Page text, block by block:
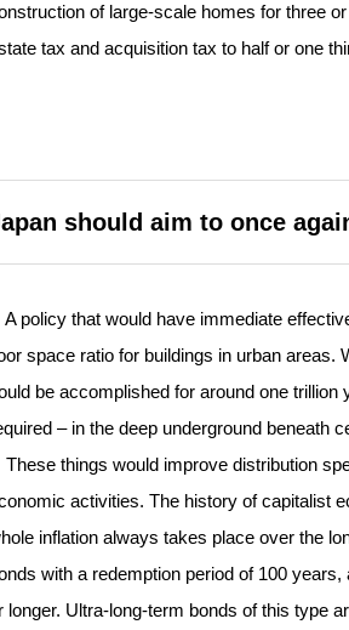
of large-scale homes for three
tax and acquisition tax to half or one
should aim to once
policy that would have immediate
space ratio for buildings in urban
be accomplished for around one
– in the deep underground beneath
things would improve distribution
activities. The history of capitalist
inflation always takes place over the
with a redemption period of 100
longer. Ultra-long-term bonds of this type